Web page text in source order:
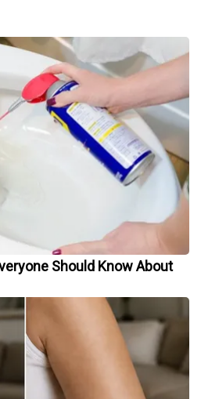
Should Know About